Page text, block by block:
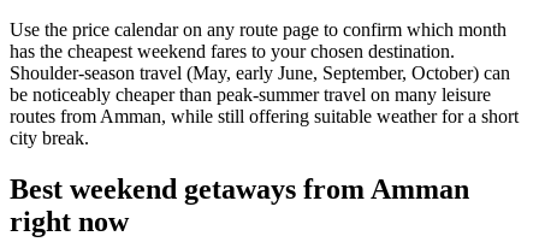
Use the price calendar on any route page to confirm which month
has the cheapest weekend fares to your chosen destination.
Shoulder-season travel (May, early June, September, October) can
be noticeably cheaper than peak-summer travel on many leisure
routes from Amman, while still offering suitable weather for a short
city break.
Best weekend getaways from Amman
right now